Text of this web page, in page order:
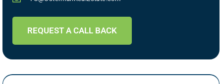
REQUEST A CALL BACK